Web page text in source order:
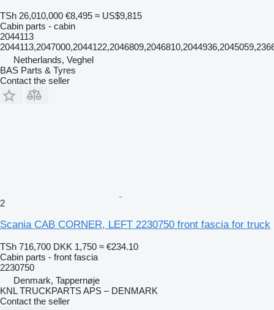
TSh 26,010,000 €8,495 ≈ US$9,815
Cabin parts - cabin
2044113
Netherlands, Veghel
BAS Parts & Tyres
Contact the seller
2
Scania CAB CORNER, LEFT 2230750 front fascia for truck
TSh 716,700 DKK 1,750 ≈ €234.10
Cabin parts - front fascia
2230750
Denmark, Tappernøje
KNL TRUCKPARTS APS – DENMARK
Contact the seller